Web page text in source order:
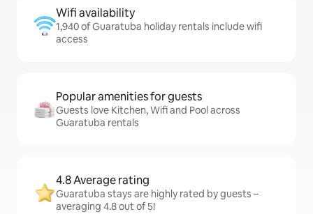
Wifi availability
1,940 of Guaratuba holiday rentals include wifi
access
Popular amenities for guests
Guests love Kitchen, Wifi and Pool across
Guaratuba rentals
4.8 Average rating
Guaratuba stays are highly rated by guests –
averaging 4.8 out of 5!